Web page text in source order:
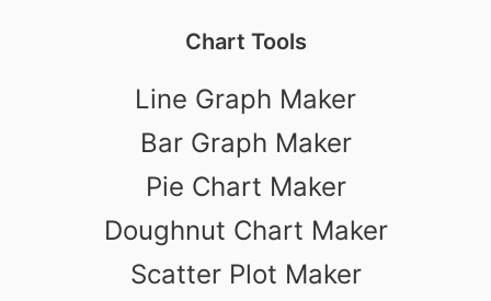
Chart Tools
Line Graph Maker
Bar Graph Maker
Pie Chart Maker
Doughnut Chart Maker
Scatter Plot Maker